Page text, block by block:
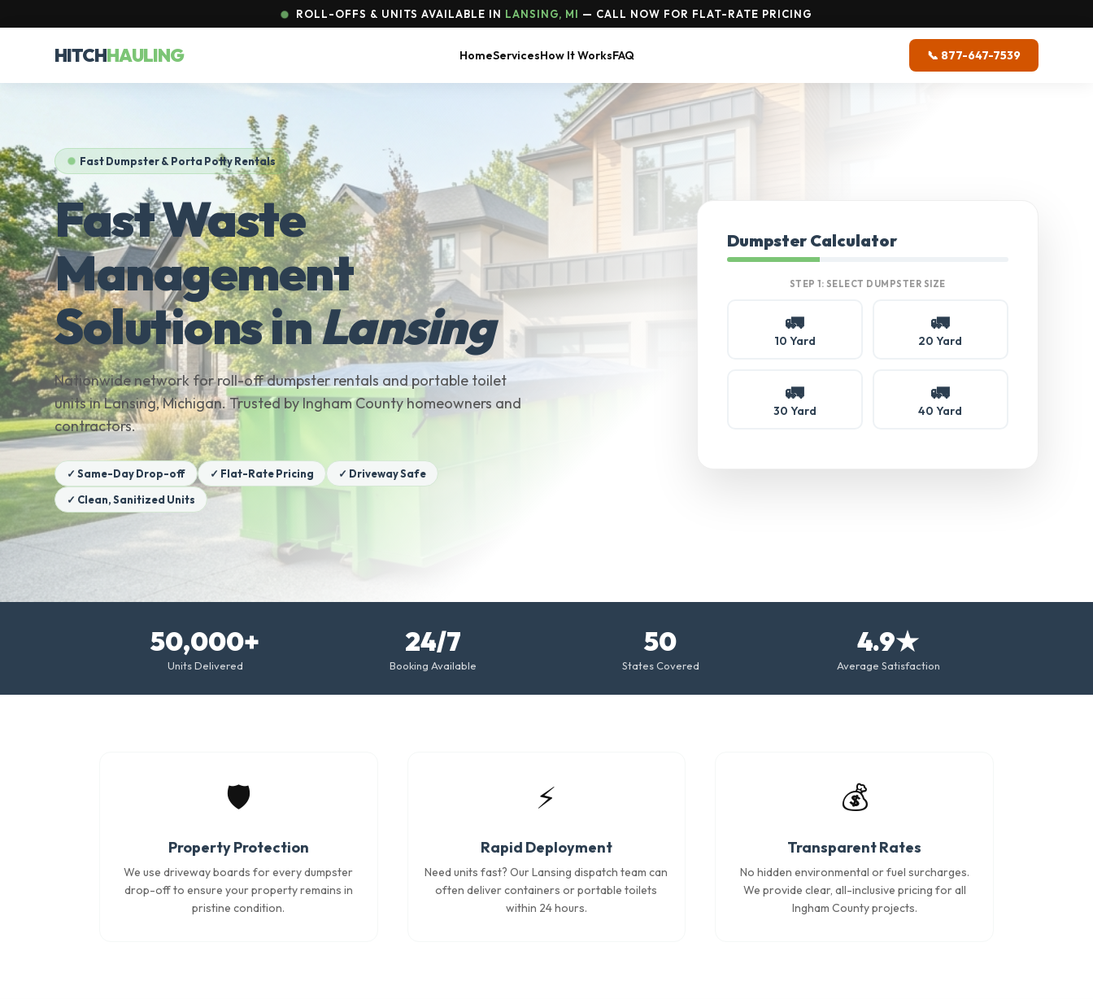
ROLL-OFFS & UNITS AVAILABLE IN LANSING, MI — CALL NOW FOR FLAT-RATE PRICING
HITCHHAULING HomeServicesHow It WorksFAQ 📞 877-647-7539
Fast Dumpster & Porta Potty Rentals
Fast Waste
Management
Solutions inLansing
Nationwide network for roll-off dumpster rentals and portable toilet
units in Lansing, Michigan. Trusted by Ingham County homeowners and
contractors.
✓ Same-Day Drop-off ✓ Flat-Rate Pricing
✓ Driveway Safe
✓ Clean, Sanitized Units
Dumpster Calculator
STEP 1: SELECT DUMPSTER SIZE
🚛
10 Yard
🚛
20 Yard
🚛
30 Yard
🚛
40 Yard
50,000+
Units Delivered
24/7
Booking Available
50
States Covered
4.9★
Average Satisfaction
🛡️
Property Protection
We use driveway boards for every dumpster
drop-off to ensure your property remains in
pristine condition.
⚡
Rapid Deployment
Need units fast? Our Lansing dispatch team can
often deliver containers or portable toilets
within 24 hours.
💰
Transparent Rates
No hidden environmental or fuel surcharges.
We provide clear, all-inclusive pricing for all
Ingham County projects.